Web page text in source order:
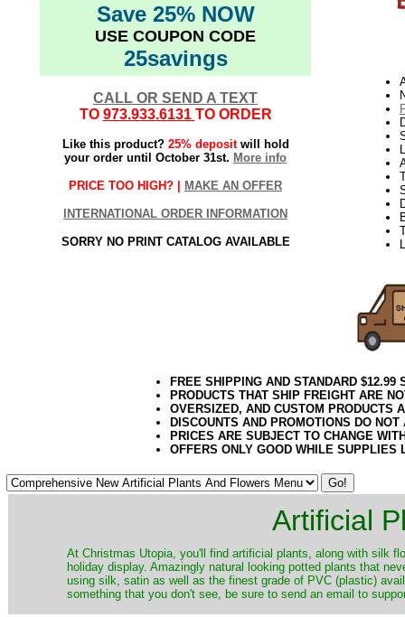
Save 25% NOW
USE COUPON CODE
25savings
CALL OR SEND A TEXT
TO 973.933.6131 TO ORDER
Like this product? 25% depositwill hold
your order until October 31st. More info
PRICE TOO HIGH? | MAKE AN OFFER
INTERNATIONAL ORDER INFORMATION
SORRY NO PRINT CATALOG AVAILABLE
FREE SHIPPING AND STANDARD
PRODUCTS THAT SHIP FREIGHT ARE
OVERSIZED, AND CUSTOM PRODUCTS
DISCOUNTS AND PROMOTIONS DO
PRICES ARE SUBJECT TO CHANGE
OFFERS ONLY GOOD WHILE SUPPLIES
Artificial
At Christmas Utopia, you'll find artificial plants, along with silk
holiday display. Amazingly natural looking potted plants that
using silk, satin as well as the finest grade of PVC (plastic)
something that you don't see, be sure to send an email to